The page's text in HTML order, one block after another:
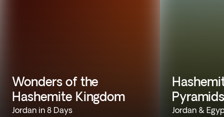
Wonders of the
Hashemite Kingdom
Jordan in 8 Days Jordan &